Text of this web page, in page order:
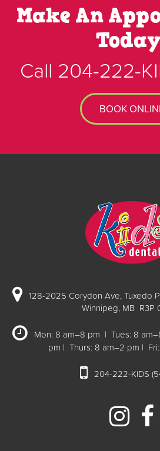
Make An
Call 204-222-
BOOK
128-2025 Corydon Ave, Tuxedo
Winnipeg, MB R3P
Mon: 8 am–8 pm | Tues: 8
pm | Thurs: 8 am–2 pm |
204-222-KIDS